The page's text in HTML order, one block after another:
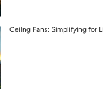
Ceilng Fans: Simplifying for